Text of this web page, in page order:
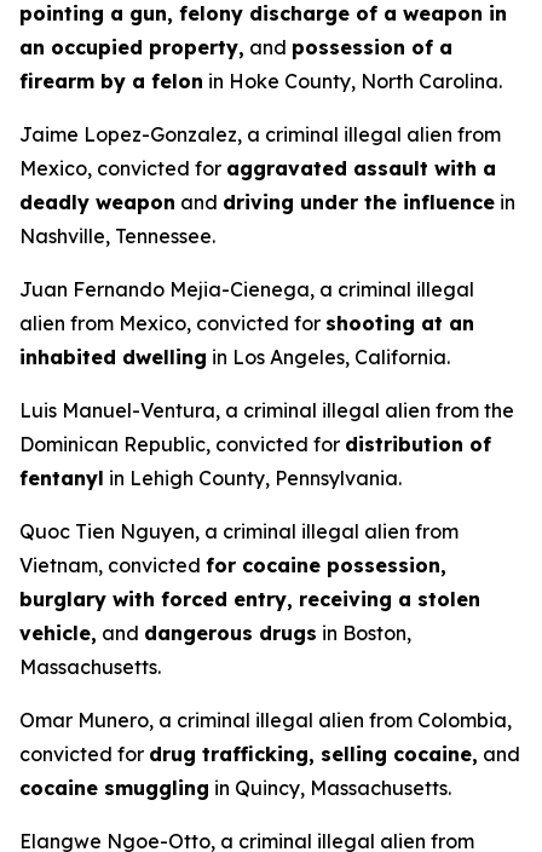
pointing a gun, felony discharge of a weapon in
an occupied property, and possession of a
firearm by a felon in Hoke County, North Carolina.
Jaime Lopez-Gonzalez, a criminal illegal alien from
Mexico, convicted for aggravated assault with a
deadly weapon and driving under the influence in
Nashville, Tennessee.
Juan Fernando Mejia-Cienega, a criminal illegal
alien from Mexico, convicted for shooting at an
inhabited dwelling in Los Angeles, California.
Luis Manuel-Ventura, a criminal illegal alien from the
Dominican Republic, convicted for distribution of
fentanyl in Lehigh County, Pennsylvania.
Quoc Tien Nguyen, a criminal illegal alien from
Vietnam, convicted for cocaine possession,
burglary with forced entry, receiving a stolen
vehicle, and dangerous drugs in Boston,
Massachusetts.
Omar Munero, a criminal illegal alien from Colombia,
convicted for drug trafficking, selling cocaine, and
cocaine smuggling in Quincy, Massachusetts.
Elangwe Ngoe-Otto, a criminal illegal alien from